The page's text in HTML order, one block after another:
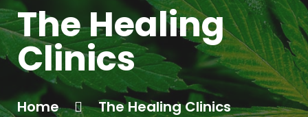
The Healing
Clinics
Home The Healing Clinics